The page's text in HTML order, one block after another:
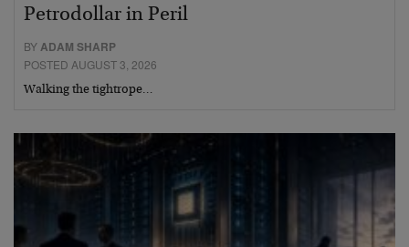
Petrodollar in Peril
BYADAM SHARP
POSTED AUGUST 3, 2026
Walking the tightrope…